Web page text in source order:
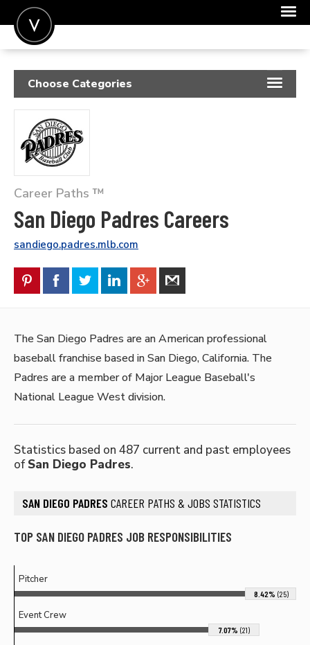
SIGN IN
FOR CANDIDATES
FOR EMPLOYERS
Choose Categories
RESUME SAMPLES
JOB DESCRIPTIONS
COVER LETTERS
Career Paths ™
San Diego Padres Careers
sandiego.padres.mlb.com
The San Diego Padres are an American professional
baseball franchise based in San Diego, California. The
Padres are a member of Major League Baseball's
National League West division.
Statistics based on 487 current and past employees
of San Diego Padres.
SAN DIEGO PADRES CAREER PATHS & JOBS STATISTICS
TOP SAN DIEGO PADRES JOB RESPONSIBILITIES
Pitcher
8.42% (25)
Event Crew
7.07% (21)